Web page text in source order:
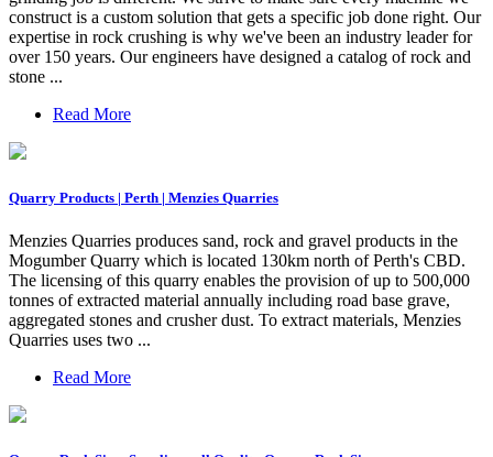
construct is a custom solution that gets a specific job done right. Our
expertise in rock crushing is why we've been an industry leader for
over 150 years. Our engineers have designed a catalog of rock and
stone ...
Read More
Quarry Products | Perth | Menzies Quarries
Menzies Quarries produces sand, rock and gravel products in the
Mogumber Quarry which is located 130km north of Perth's CBD.
The licensing of this quarry enables the provision of up to 500,000
tonnes of extracted material annually including road base grave,
aggregated stones and crusher dust. To extract materials, Menzies
Quarries uses two ...
Read More